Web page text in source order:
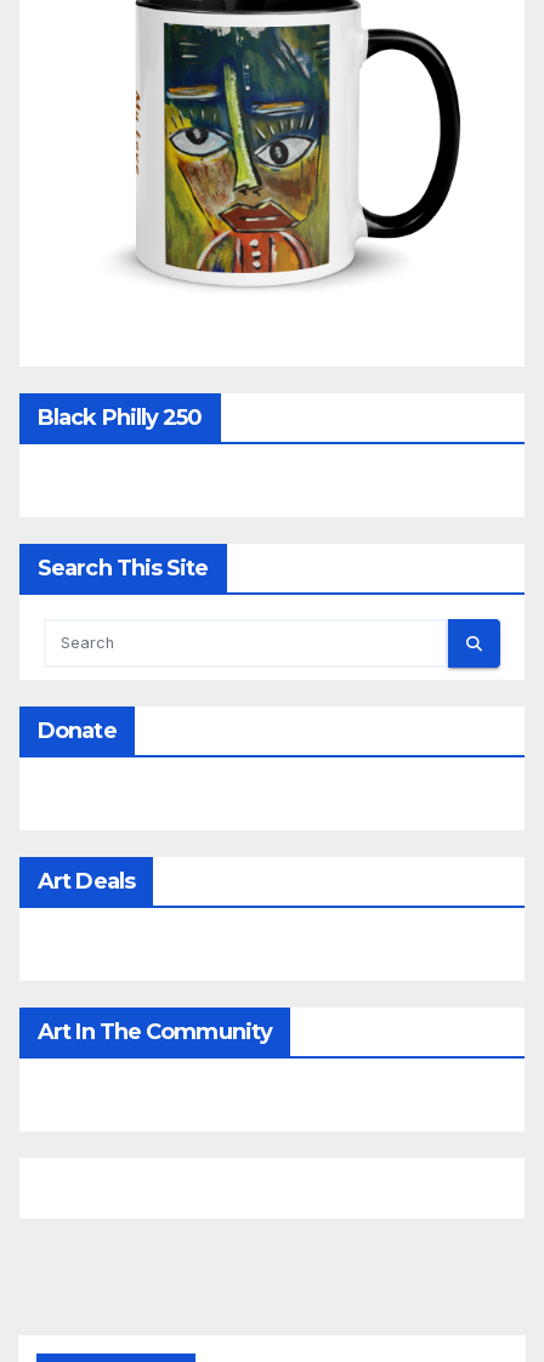
Black Philly 250
Search This Site
Donate
Art Deals
Art In The Community